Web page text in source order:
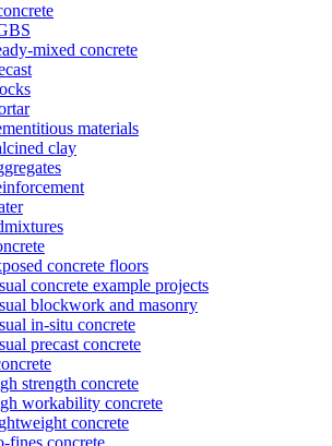
mixed concrete
materials
clay
concrete floors
concrete example projects
blockwork and masonry
in-situ concrete
precast concrete
strength concrete
workability concrete
concrete
fines concrete